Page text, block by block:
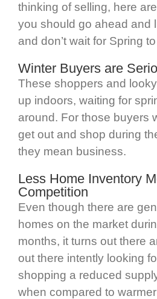
thinking of selling, here
you should go ahead and
and don’t wait for Spring
Winter Buyers are
These shoppers and
up indoors, waiting for
around. For those buyers
get out and shop during
they mean business.
Less Home Inventory
Competition
Even though there are
homes on the market
months, it turns out there
out there intently looking
shopping a reduced
when compared to